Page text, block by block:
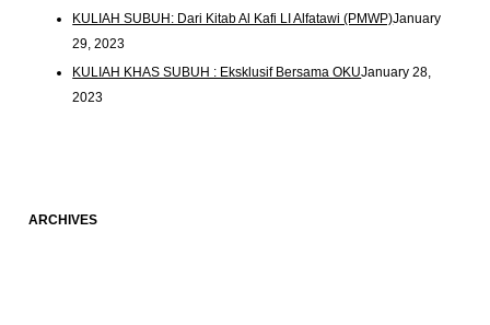
KULIAH SUBUH: Dari Kitab Al Kafi LI Alfatawi (PMWP)January
29, 2023
KULIAH KHAS SUBUH : Eksklusif Bersama OKUJanuary 28,
2023
ARCHIVES